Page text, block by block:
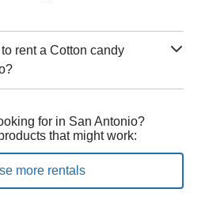
rent a Cotton candy
for in San Antonio?
that might work:
more rentals